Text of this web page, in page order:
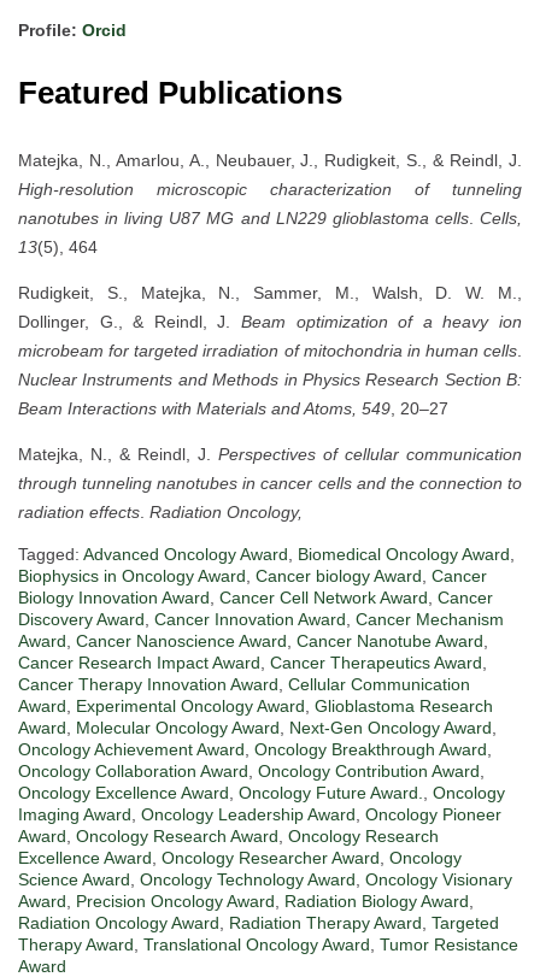
Profile: Orcid
Featured Publications
Matejka, N., Amarlou, A., Neubauer, J., Rudigkeit, S., & Reindl, J.
High-resolution microscopic characterization of tunneling
nanotubes in living U87 MG and LN229 glioblastoma cells.Cells,
13(5), 464
Rudigkeit, S., Matejka, N., Sammer, M., Walsh, D. W. M.,
Dollinger, G., & Reindl, J. Beam optimization of a heavy ion
microbeam for targeted irradiation of mitochondria in human cells
Nuclear Instruments and Methods in Physics Research Section B:
Beam Interactions with Materials and Atoms, 549 , 20–27
Matejka, N., & Reindl, J. Perspectives of cellular communication
through tunneling nanotubes in cancer cells and the connection to
radiation effects Radiation Oncology,
Tagged: Advanced Oncology Award Biomedical Oncology Award
Biophysics in Oncology Award Cancer biology Award Cancer
Biology Innovation Award Cancer Cell Network Award Cancer
Discovery Award Cancer Innovation Award Cancer Mechanism
Award Cancer Nanoscience Award Cancer Nanotube Award
Cancer Research Impact Award Cancer Therapeutics Award
Cancer Therapy Innovation Award Cellular Communication
Award
Experimental Oncology Award Glioblastoma Research
Award
Molecular Oncology Award Next-Gen Oncology Award
Oncology Achievement Award Oncology Breakthrough Award
Oncology Collaboration Award Oncology Contribution Award
Oncology Excellence Award Oncology Future Award.
Oncology
Imaging Award Oncology Leadership Award Oncology Pioneer
Award Oncology Research Award Oncology Research
Excellence Award Oncology Researcher Award Oncology
Science Award Oncology Technology Award Oncology Visionary
Award
Precision Oncology Award Radiation Biology Award
Radiation Oncology Award
Radiation Therapy Award Targeted
Therapy Award Translational Oncology Award Tumor Resistance
Award